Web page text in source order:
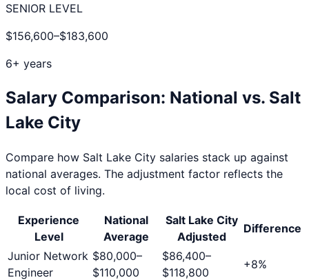
SENIOR LEVEL
$156,600–$183,600
6+ years
Salary Comparison: National vs. Salt
Lake City
Compare how Salt Lake City salaries stack up against
national averages. The adjustment factor reflects the
local cost of living.
Experience
Level
National
Average
Salt Lake City
Adjusted
Difference
Junior Network
Engineer
$80,000–
$110,000
$86,400–
$118,800
+8%